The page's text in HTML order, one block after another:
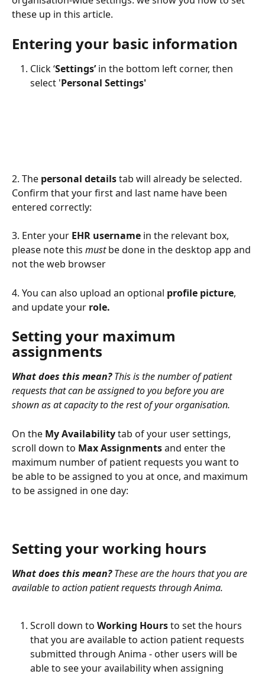
these up in this article.
Entering your basic information
Click ‘Settings’ in the bottom left corner, then
select 'Personal Settings'
2. The personal details tab will already be selected.
Confirm that your first and last name have been
entered correctly:
3. Enter your EHR username in the relevant box,
please note this must be done in the desktop app and
not the web browser
4. You can also upload an optional profile picture,
and update your role.
Setting your maximum
assignments
What does this mean? This is the number of patient
requests that can be assigned to you before you are
shown as at capacity to the rest of your organisation.
On the My Availability tab of your user settings,
scroll down to Max Assignments and enter the
maximum number of patient requests you want to
be able to be assigned to you at once, and maximum
to be assigned in one day:
Setting your working hours
What does this mean? These are the hours that you are
available to action patient requests through Anima.
Scroll down to Working Hours to set the hours
that you are available to action patient requests
submitted through Anima - other users will be
able to see your availability when assigning